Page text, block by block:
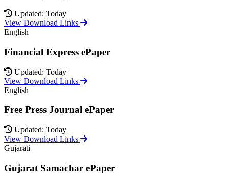
Updated: Today
View Download Links
English
Financial Express ePaper
Updated: Today
View Download Links
English
Free Press Journal ePaper
Updated: Today
View Download Links
Gujarati
Gujarat Samachar ePaper